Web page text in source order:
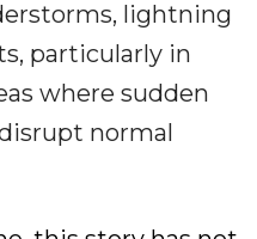
lightning
particularly in
where sudden
normal